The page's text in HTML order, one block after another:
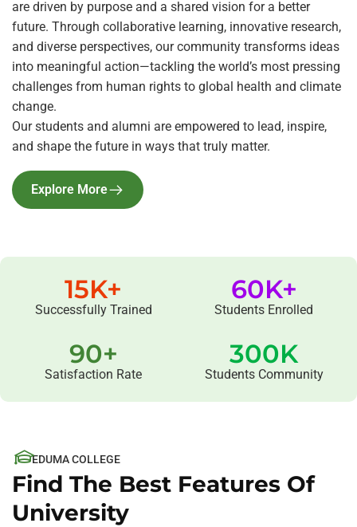
are driven by purpose and a shared vision for a better
future. Through collaborative learning, innovative research,
and diverse perspectives, our community transforms ideas
into meaningful action—tackling the world’s most pressing
challenges from human rights to global health and climate
change.
Our students and alumni are empowered to lead, inspire,
and shape the future in ways that truly matter.
Explore More
Successfully Trained
15K+
Students Enrolled
60K+
Satisfaction Rate
90+
Students Community
300K
EDUMA COLLEGE
Find The Best Features Of
University